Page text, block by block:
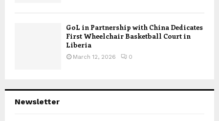
GoL in Partnership with China Dedicates
First Wheelchair Basketball Court in
Liberia
March 12, 2026 0
Newsletter